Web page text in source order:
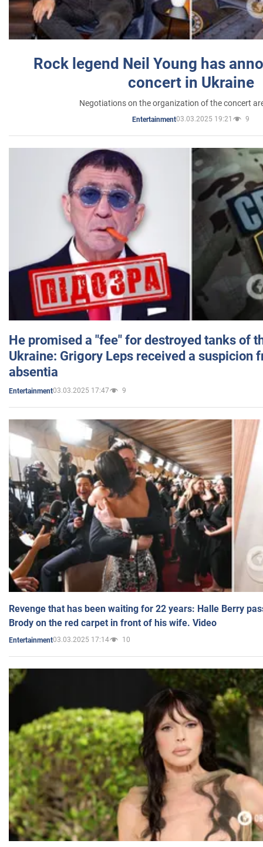
Rock legend Neil Young has
concert in Ukraine
Negotiations on the organization of the concert
Entertainment03.03.2025 19:21 9
He promised a "fee" for destroyed tanks of
Ukraine: Grigory Leps received a suspicion
absentia
Entertainment03.03.2025 17:47 9
Revenge that has been waiting for 22 years: Halle Berry
Brody on the red carpet in front of his wife. Video
Entertainment03.03.2025 17:14 10